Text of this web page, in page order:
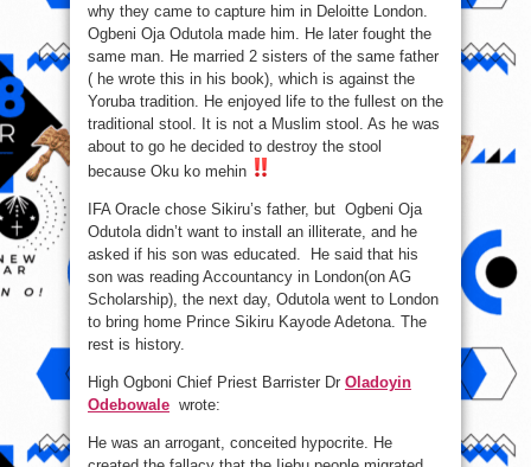
why they came to capture him in Deloitte London.
Ogbeni Oja Odutola made him. He later fought the
same man. He married 2 sisters of the same father
( he wrote this in his book), which is against the
Yoruba tradition. He enjoyed life to the fullest on the
traditional stool. It is not a Muslim stool. As he was
about to go he decided to destroy the stool
because Oku ko mehin
IFA Oracle chose Sikiru’s father, but Ogbeni Oja
Odutola didn’t want to install an illiterate, and he
asked if his son was educated. He said that his
son was reading Accountancy in London(on AG
Scholarship), the next day, Odutola went to London
to bring home Prince Sikiru Kayode Adetona. The
rest is history.
High Ogboni Chief Priest Barrister Dr Oladoyin
Odebowale wrote:
He was an arrogant, conceited hypocrite. He